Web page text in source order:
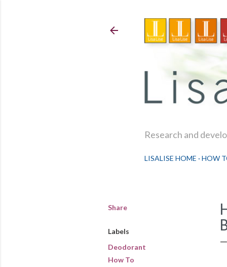
Research and
LISALISE HOME HOW
Share
Labels
Deodorant
How To